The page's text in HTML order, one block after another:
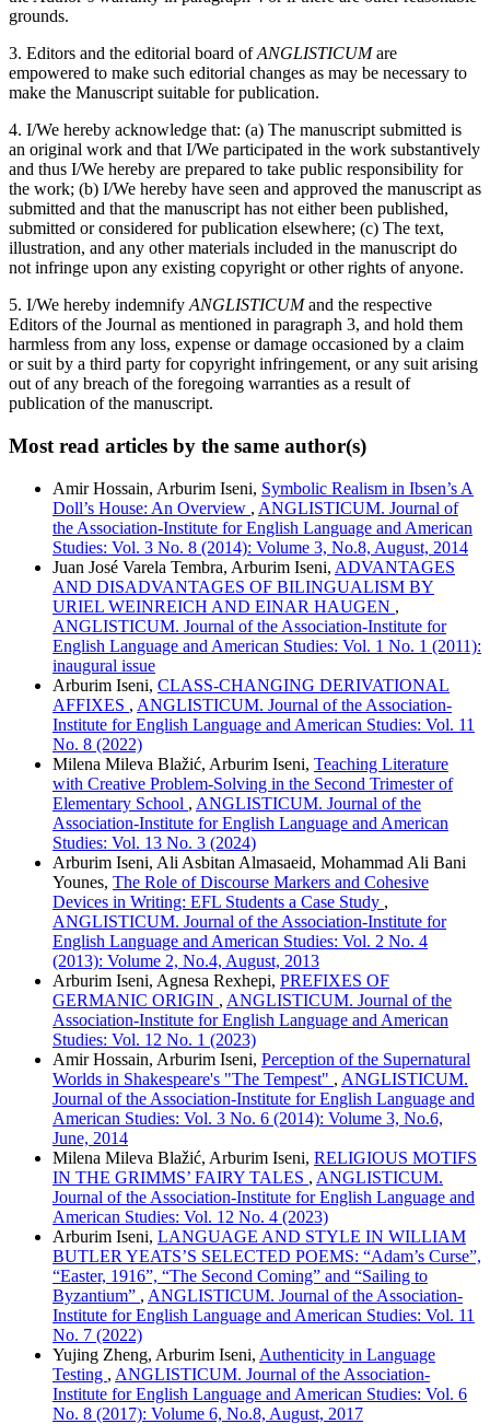
grounds.
3. Editors and the editorial board ofANGLISTICUMare
empowered to make such editorial changes as may be necessary to
make the Manuscript suitable for publication.
4. I/We hereby acknowledge that: (a) The manuscript submitted is
an original work and that I/We participated in the work substantively
and thus I/We hereby are prepared to take public responsibility for
the work; (b) I/We hereby have seen and approved the manuscript as
submitted and that the manuscript has not either been published,
submitted or considered for publication elsewhere; (c) The text,
illustration, and any other materials included in the manuscript do
not infringe upon any existing copyright or other rights of anyone.
5. I/We hereby indemnifyANGLISTICUMand the respective
Editors of the Journal as mentioned in paragraph 3, and hold them
harmless from any loss, expense or damage occasioned by a claim
or suit by a third party for copyright infringement, or any suit arising
out of any breach of the foregoing warranties as a result of
publication of the manuscript.
Most read articles by the same author(s)
Amir Hossain, Arburim Iseni, Symbolic Realism in Ibsen’s A
Doll’s House: An Overview , ANGLISTICUM. Journal of
the Association-Institute for English Language and American
Studies: Vol. 3 No. 8 (2014): Volume 3, No.8, August, 2014
Juan José Varela Tembra, Arburim Iseni, ADVANTAGES
AND DISADVANTAGES OF BILINGUALISM BY
URIEL WEINREICH AND EINAR HAUGEN ,
ANGLISTICUM. Journal of the Association-Institute for
English Language and American Studies: Vol. 1 No. 1 (2011):
inaugural issue
Arburim Iseni, CLASS-CHANGING DERIVATIONAL
AFFIXES , ANGLISTICUM. Journal of the Association-
Institute for English Language and American Studies: Vol. 11
No. 8 (2022)
Milena Mileva Blažić, Arburim Iseni, Teaching Literature
with Creative Problem-Solving in the Second Trimester of
Elementary School , ANGLISTICUM. Journal of the
Association-Institute for English Language and American
Studies: Vol. 13 No. 3 (2024)
Arburim Iseni, Ali Asbitan Almasaeid, Mohammad Ali Bani
Younes, The Role of Discourse Markers and Cohesive
Devices in Writing: EFL Students a Case Study ,
ANGLISTICUM. Journal of the Association-Institute for
English Language and American Studies: Vol. 2 No. 4
(2013): Volume 2, No.4, August, 2013
Arburim Iseni, Agnesa Rexhepi, PREFIXES OF
GERMANIC ORIGIN , ANGLISTICUM. Journal of the
Association-Institute for English Language and American
Studies: Vol. 12 No. 1 (2023)
Amir Hossain, Arburim Iseni, Perception of the Supernatural
Worlds in Shakespeare's "The Tempest" , ANGLISTICUM.
Journal of the Association-Institute for English Language and
American Studies: Vol. 3 No. 6 (2014): Volume 3, No.6,
June, 2014
Milena Mileva Blažić, Arburim Iseni, RELIGIOUS MOTIFS
IN THE GRIMMS’ FAIRY TALES , ANGLISTICUM.
Journal of the Association-Institute for English Language and
American Studies: Vol. 12 No. 4 (2023)
Arburim Iseni, LANGUAGE AND STYLE IN WILLIAM
BUTLER YEATS’S SELECTED POEMS: “Adam’s Curse”,
“Easter, 1916”, “The Second Coming” and “Sailing to
Byzantium” , ANGLISTICUM. Journal of the Association-
Institute for English Language and American Studies: Vol. 11
No. 7 (2022)
Yujing Zheng, Arburim Iseni, Authenticity in Language
Testing , ANGLISTICUM. Journal of the Association-
Institute for English Language and American Studies: Vol. 6
No. 8 (2017): Volume 6, No.8, August, 2017